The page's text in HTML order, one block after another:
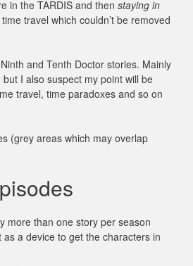
in the TARDIS and then staying in
travel which couldn’t be removed
and Tenth Doctor stories. Mainly
I also suspect my point will be
travel, time paradoxes and so on
(grey areas which may overlap
more than one story per season
a device to get the characters in